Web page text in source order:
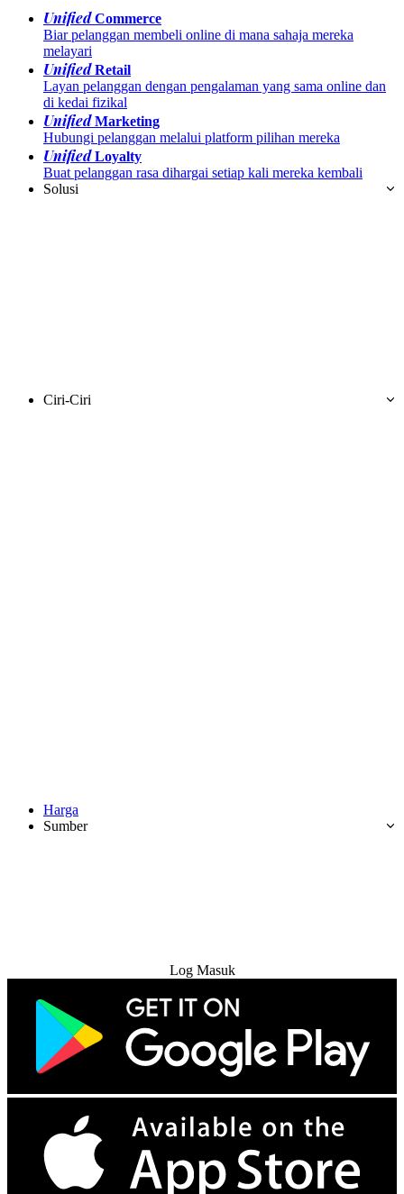
UnifiedCommerce
Biar pelanggan membeli online di mana sahaja mereka
melayari
UnifiedRetail
Layan pelanggan dengan pengalaman yang sama online dan
di kedai fizikal
UnifiedMarketing
Hubungi pelanggan melalui platform pilihan mereka
UnifiedLoyalty
Buat pelanggan rasa dihargai setiap kali mereka kembali
Solusi
Ciri-Ciri
Harga
Sumber
Log Masuk